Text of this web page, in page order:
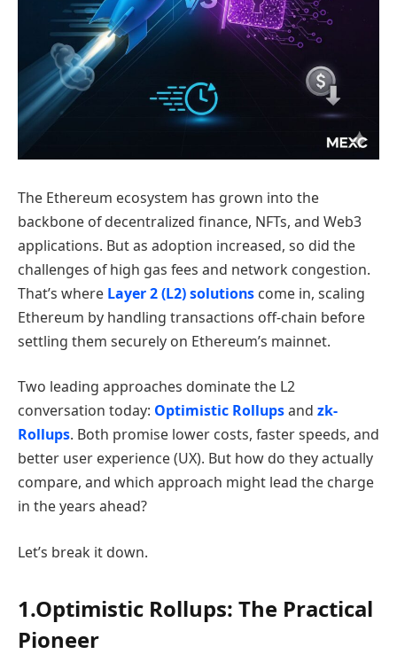
The Ethereum ecosystem has grown into the
backbone of decentralized finance, NFTs, and Web3
applications. But as adoption increased, so did the
challenges of high gas fees and network congestion.
That’s where Layer 2 (L2) solutions come in, scaling
Ethereum by handling transactions off-chain before
settling them securely on Ethereum’s mainnet.
Two leading approaches dominate the L2
conversation today: Optimistic Rollupsand zk-
Rollups. Both promise lower costs, faster speeds, and
better user experience (UX). But how do they actually
compare, and which approach might lead the charge
in the years ahead?
Let’s break it down.
1.Optimistic Rollups: The Practical
Pioneer